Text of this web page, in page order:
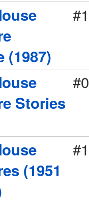
(1987)
#1
Stories
#0
(1951
#1